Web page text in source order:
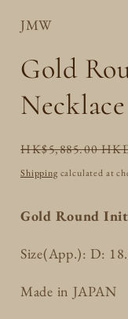
JMW
Gold
Necklace
Regular
price
HK$5,885.00
Shipping calculated at
Gold Round
Size(App.): D:
Made in JAPAN